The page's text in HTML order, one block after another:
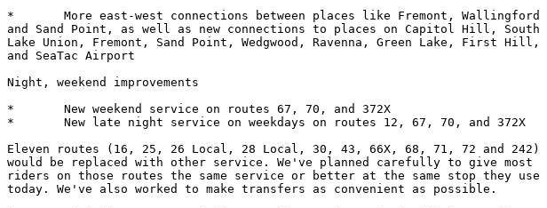
*	More east-west connections between places like Fremont, Wallingford
and Sand Point, as well as new connections to places on Capitol Hill, South
Lake Union, Fremont, Sand Point, Wedgwood, Ravenna, Green Lake, First Hill,
and SeaTac Airport
Night, weekend improvements
*	New weekend service on routes 67, 70, and 372X
*	New late night service on weekdays on routes 12, 67, 70, and 372X
Eleven routes (16, 25, 26 Local, 28 Local, 30, 43, 66X, 68, 71, 72 and 242)
would be replaced with other service. We've planned carefully to give most
riders on those routes the same service or better at the same stop they use
today. We've also worked to make transfers as convenient as possible.